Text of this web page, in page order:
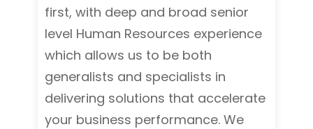
first, with deep and broad senior
level Human Resources experience
which allows us to be both
generalists and specialists in
delivering solutions that accelerate
your business performance. We